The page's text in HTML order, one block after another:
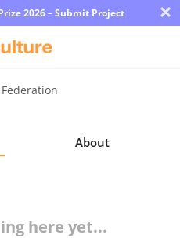
2026 – Submit Project ×
About
here yet...